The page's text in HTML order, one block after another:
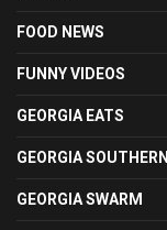
FOOD NEWS
FUNNY VIDEOS
GEORGIA EATS
GEORGIA SOUTHERN
GEORGIA SWARM